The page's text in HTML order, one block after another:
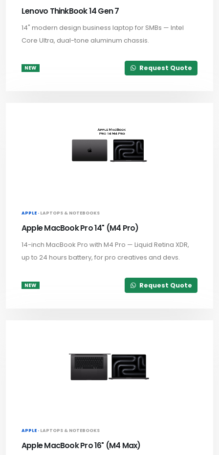
Lenovo ThinkBook 14 Gen 7
14" modern design business laptop for SMBs — Intel
Core Ultra, dual-tone aluminum chassis.
NEW Request Quote
APPLE · LAPTOPS & NOTEBOOKS
Apple MacBook Pro 14" (M4 Pro)
14-inch MacBook Pro with M4 Pro — Liquid Retina XDR,
up to 24 hours battery, for pro creatives and devs.
NEW Request Quote
APPLE · LAPTOPS & NOTEBOOKS
Apple MacBook Pro 16" (M4 Max)